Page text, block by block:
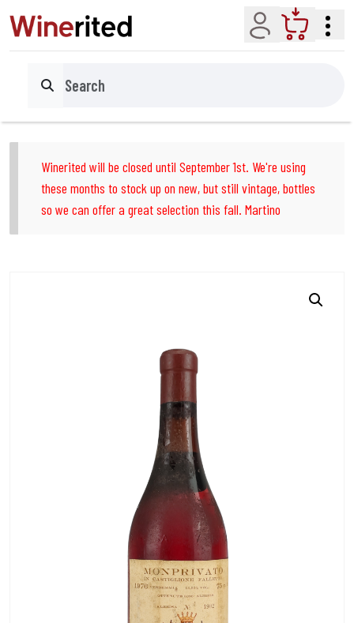
Account Cart
Search
Winerited will be closed until September 1st. We're using
these months to stock up on new, but still vintage, bottles
so we can offer a great selection this fall. Martino